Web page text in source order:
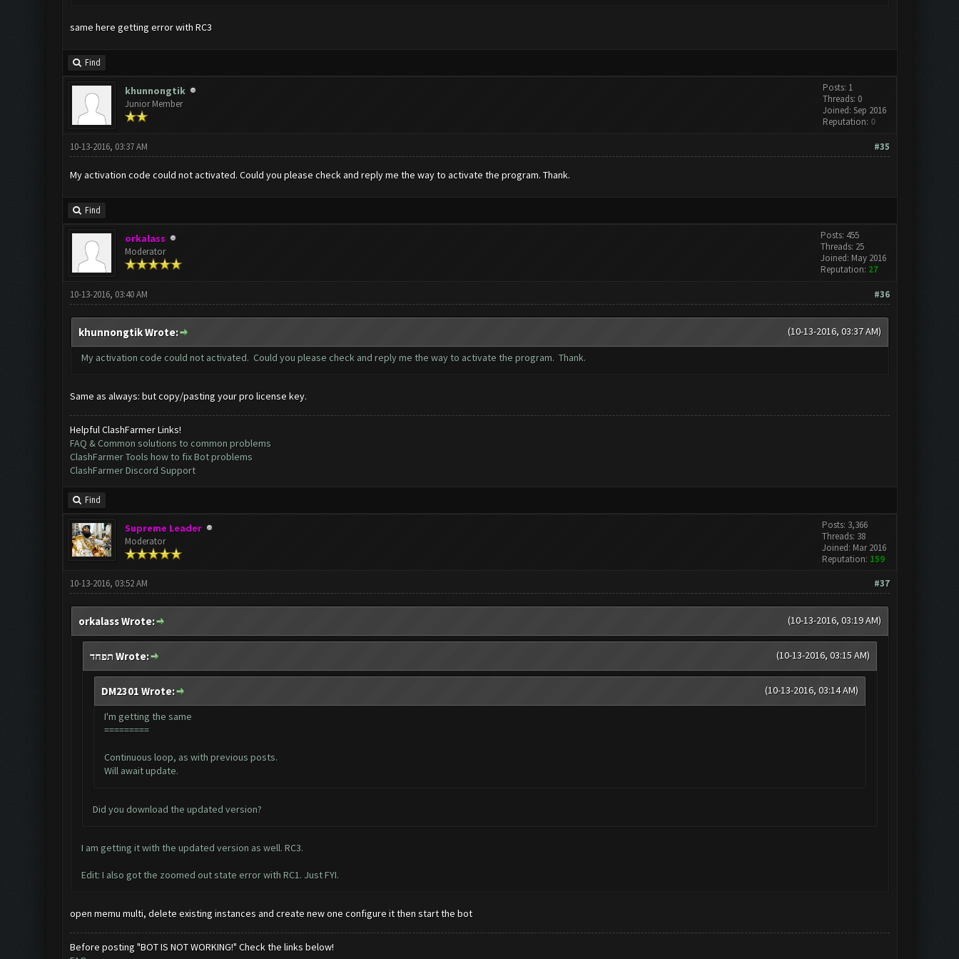
same here getting error with RC3
Find
khunnongtik
Junior Member
Posts: 1
Threads: 0
Joined: Sep 2016
Reputation: 0
#35
10-13-2016, 03:37 AM
My activation code could not activated. Could you please check and reply me the way to activate the program. Thank.
Find
orkalass
Moderator
Posts: 455
Threads: 25
Joined: May 2016
Reputation: 27
#36
10-13-2016, 03:40 AM
(10-13-2016, 03:37 AM)
khunnongtik Wrote:
My activation code could not activated. Could you please check and reply me the way to activate the program. Thank.
Same as always: but copy/pasting your pro license key.
Helpful ClashFarmer Links!
FAQ & Common solutions to common problems
ClashFarmer Tools how to fix Bot problems
ClashFarmer Discord Support
Find
Supreme Leader
Moderator
Posts: 3,366
Threads: 38
Joined: Mar 2016
Reputation: 159
#37
10-13-2016, 03:52 AM
(10-13-2016, 03:19 AM)
orkalass Wrote:
(10-13-2016, 03:15 AM) תפחד Wrote:
(10-13-2016, 03:14 AM)
DM2301 Wrote:
I'm getting the same
=========
Continuous loop, as with previous posts.
Will await update.
Did you download the updated version?
I am getting it with the updated version as well. RC3.
Edit: I also got the zoomed out state error with RC1. Just FYI.
open memu multi, delete existing instances and create new one configure it then start the bot
Before posting "BOT IS NOT WORKING!" Check the links below!